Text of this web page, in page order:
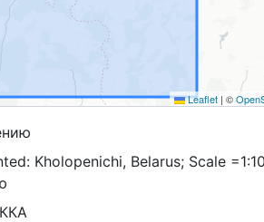
Leaflet | ©
Kholopenichi, Belarus; Scale